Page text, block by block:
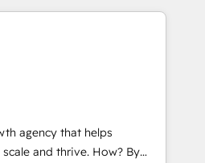
accreditations, six
in Financial Services
across client organizations.
professional services,
real estate, technology,
services, transportation
staffing and recruiting,
contractors. Our
agency that helps
thrive. How? By